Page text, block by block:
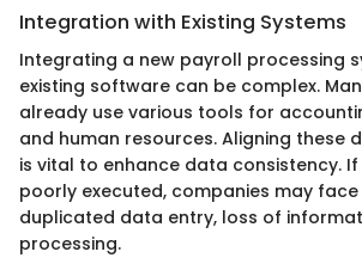
Integration with Existing Systems
Integrating a new payroll processing
existing software can be complex.
already use various tools for
and human resources. Aligning these
is vital to enhance data consistency.
poorly executed, companies may face
duplicated data entry, loss of
processing.